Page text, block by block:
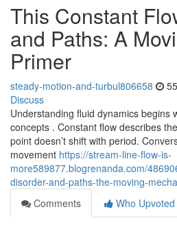
This Constant
and Paths: A
Primer
steady-motion-and-turbul806658
Discuss
Understanding fluid dynamics begins
concepts . Constant flow describes
point doesn’t shift with period.
movement https://stream-line-flow-is-
more589877.blogrenanda.com/
disorder-and-paths-the-moving-
Comments
Who Upvoted